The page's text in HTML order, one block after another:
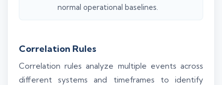
normal operational baselines.
Correlation Rules
Correlation rules analyze multiple events across
different systems and timeframes to identify